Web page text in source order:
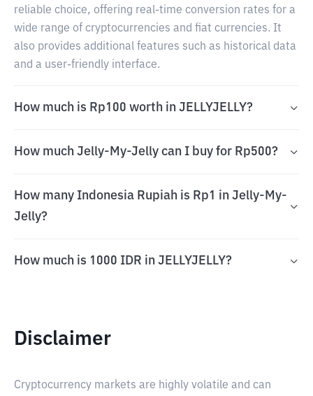
reliable choice, offering real-time conversion rates for a
wide range of cryptocurrencies and fiat currencies. It
also provides additional features such as historical data
and a user-friendly interface.
How much is Rp100 worth in JELLYJELLY?
How much Jelly-My-Jelly can I buy for Rp500?
How many Indonesia Rupiah is Rp1 in Jelly-My-
Jelly?
How much is 1000 IDR in JELLYJELLY?
Disclaimer
Cryptocurrency markets are highly volatile and can